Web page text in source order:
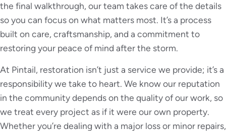
the final walkthrough, our team takes care of the details
so you can focus on what matters most. It’s a process
built on care, craftsmanship, and a commitment to
restoring your peace of mind after the storm.
At Pintail, restoration isn’t just a service we provide; it’s a
responsibility we take to heart. We know our reputation
in the community depends on the quality of our work, so
we treat every project as if it were our own property.
Whether you’re dealing with a major loss or minor repairs,